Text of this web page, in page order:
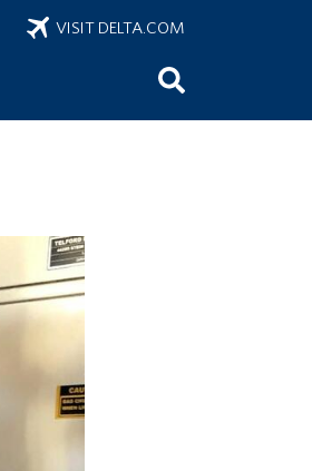
VISIT DELTA.COM